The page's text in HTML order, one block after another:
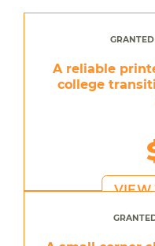
A reliable
college
VIEW